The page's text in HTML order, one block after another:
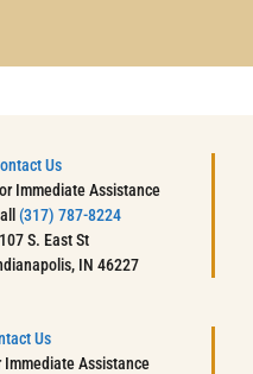
Us
Immediate Assistance
(317) 787-8224
S. East St
IN 46227
Us
Immediate Assistance